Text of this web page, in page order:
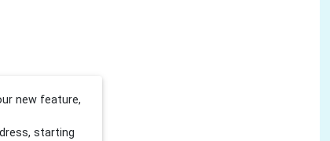
new feature,
starting